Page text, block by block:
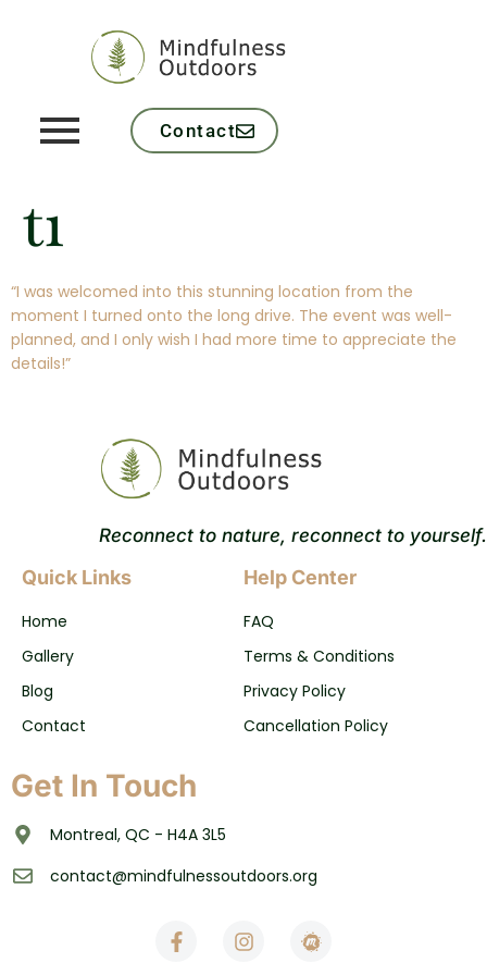
Contact
t1
“I was welcomed into this stunning location from the
moment I turned onto the long drive. The event was well-
planned, and I only wish I had more time to appreciate the
details!”
Reconnect to nature, reconnect to yourself.
Quick Links
Home
Gallery
Blog
Contact
Help Center
FAQ
Terms & Conditions
Privacy Policy
Cancellation Policy
Get In Touch
Montreal, QC - H4A 3L5
contact@mindfulnessoutdoors.org